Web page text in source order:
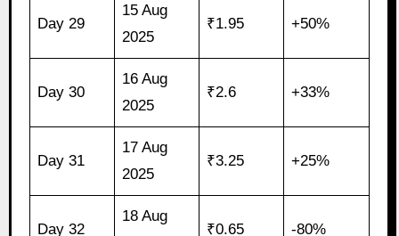
Day 29
15 Aug
2025
₹1.95 +50%
Day 30
16 Aug
2025
₹2.6 +33%
Day 31
17 Aug
2025
₹3.25 +25%
Day 32
18 Aug
₹0.65 -80%